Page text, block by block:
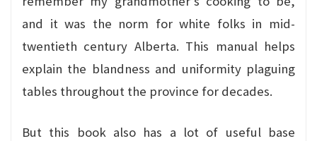
and it was the norm for white folks in mid-
twentieth century Alberta. This manual helps
explain the blandness and uniformity plaguing
tables throughout the province for decades.
But this book also has a lot of useful base